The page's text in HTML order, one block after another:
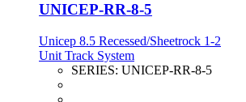
UNICEP-RR-8-5
Unicep 8.5 Recessed/Sheetrock 1-2
Unit Track System
SERIES: UNICEP-RR-8-5